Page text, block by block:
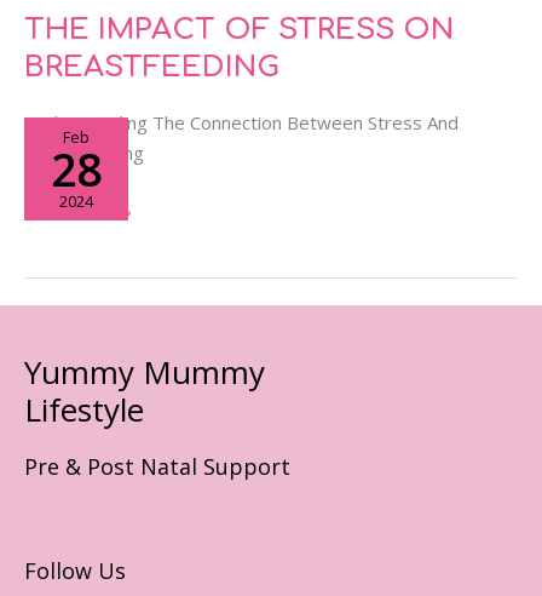
THE IMPACT OF STRESS ON
BREASTFEEDING
Feb
28
2024
Understanding The Connection Between Stress And
Breastfeeding
THE
IMPACT
STRESS
BREASTFEEDING
Read More »
Yummy Mummy
Lifestyle
Pre & Post Natal Support
Follow Us